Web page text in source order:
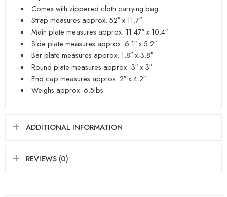
Comes with zippered cloth carrying bag
Strap measures approx. 52″ x 11.7″
Main plate measures approx. 11.47″ x 10.4″
Side plate measures approx. 6.1″ x 5.2″
Bar plate measures approx. 1.8″ x 3.8″
Round plate measures approx. 3″ x 3″
End cap measures approx. 2″ x 4.2″
Weighs approx. 6.5lbs
ADDITIONAL INFORMATION
REVIEWS (0)